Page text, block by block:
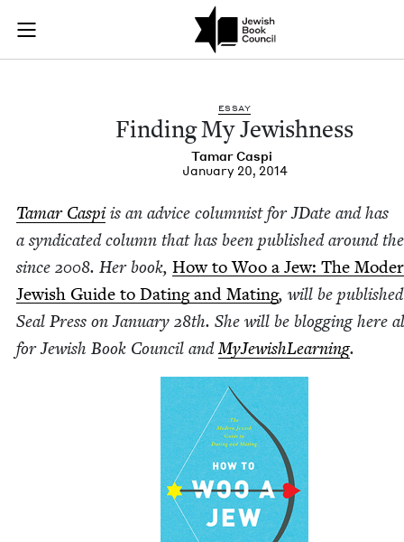
Skip to main content
Join (or gift!) our growing community of Nu Readers
JBC's curated book subscription series right to their door
Finding My
ESSAY
Find­ing My Jewishness
Tamar Caspi
January 20, 2014
Tamar Caspiis an advice colum­nist for JDate and has
a syn­di­cat­ed col­umn that has been pub­lished around
since 2008. Her book, How to Woo a Jew: The
Jew­ish Guide to Dat­ing and Mat­ing, will be
Seal Press on Jan­u­ary 28th. She will be blog­ging here
for Jew­ish Book Coun­cil andMyJew­ish­Learn­ing.